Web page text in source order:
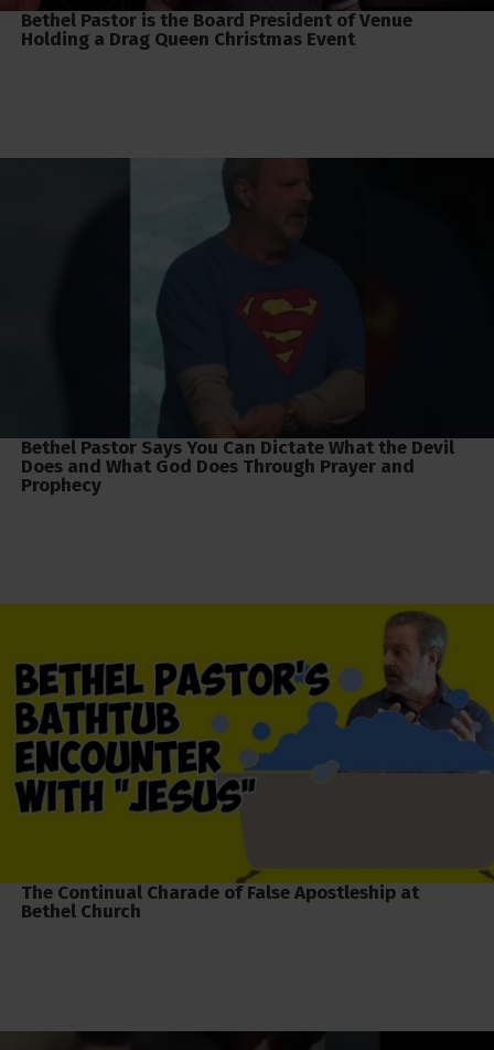
Bethel Pastor is the Board President of Venue
Holding a Drag Queen Christmas Event
Bethel Pastor Says You Can Dictate What the Devil
Does and What God Does Through Prayer and
Prophecy
The Continual Charade of False Apostleship at
Bethel Church